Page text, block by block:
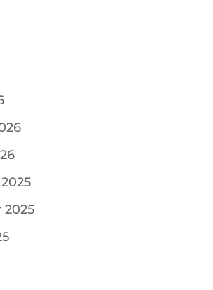
2025